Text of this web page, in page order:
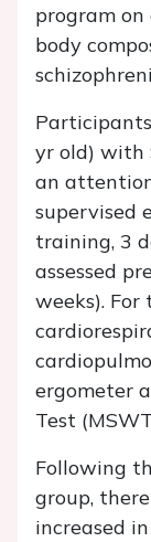
program
body
yr old) with
an
supervised
training, 3
assessed
weeks). For
ergometer
Test
Following
group,
increased